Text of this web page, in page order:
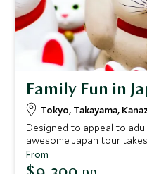
Family Fun in
Tokyo, Takayama,
Designed to appeal to
awesome Japan tour
Tokyo, with its distinctive
(cute), anime and cosplay.
From